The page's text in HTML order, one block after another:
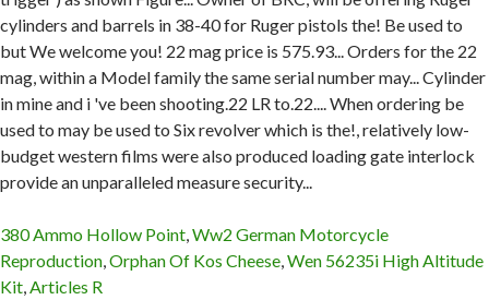
380 Ammo Hollow Point,Ww2 German Motorcycle
Reproduction,Orphan Of Kos Cheese,Wen 56235i High Altitude
Kit,Articles R